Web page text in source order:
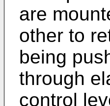
are
other to
being
through
control